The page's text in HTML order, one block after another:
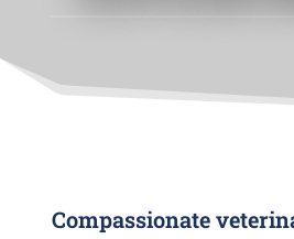
Compassionate